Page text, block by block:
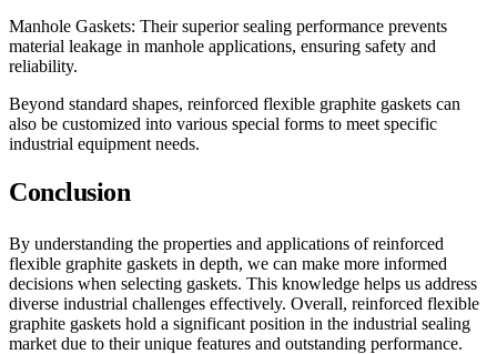
Manhole Gaskets: Their superior sealing performance prevents
material leakage in manhole applications, ensuring safety and
reliability.
Beyond standard shapes, reinforced flexible graphite gaskets can
also be customized into various special forms to meet specific
industrial equipment needs.
Conclusion
By understanding the properties and applications of reinforced
flexible graphite gaskets in depth, we can make more informed
decisions when selecting gaskets. This knowledge helps us address
diverse industrial challenges effectively. Overall, reinforced flexible
graphite gaskets hold a significant position in the industrial sealing
market due to their unique features and outstanding performance.